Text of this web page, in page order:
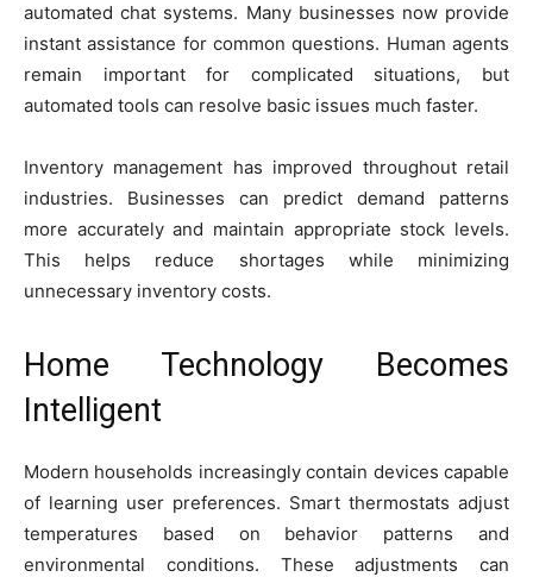
automated chat systems. Many businesses now provide
instant assistance for common questions. Human agents
remain important for complicated situations, but
automated tools can resolve basic issues much faster.
Inventory management has improved throughout retail
industries. Businesses can predict demand patterns
more accurately and maintain appropriate stock levels.
This helps reduce shortages while minimizing
unnecessary inventory costs.
Home Technology Becomes
Intelligent
Modern households increasingly contain devices capable
of learning user preferences. Smart thermostats adjust
temperatures based on behavior patterns and
environmental conditions. These adjustments can